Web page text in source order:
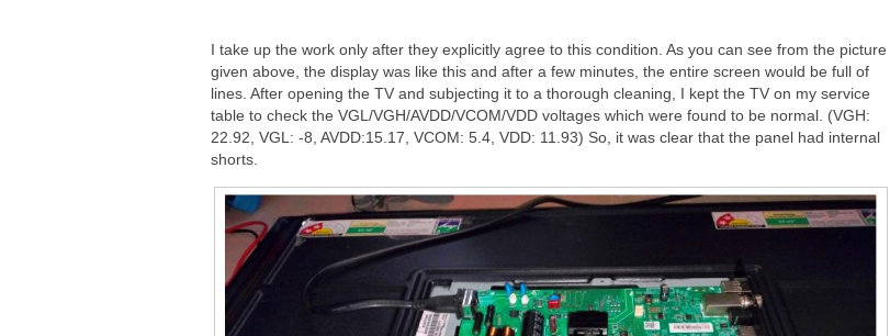
I take up the work only after they explicitly agree to this condition. As you can see from the picture
given above, the display was like this and after a few minutes, the entire screen would be full of
lines. After opening the TV and subjecting it to a thorough cleaning, I kept the TV on my service
table to check the VGL/VGH/AVDD/VCOM/VDD voltages which were found to be normal. (VGH:
22.92, VGL: -8, AVDD:15.17, VCOM: 5.4, VDD: 11.93) So, it was clear that the panel had internal
shorts.